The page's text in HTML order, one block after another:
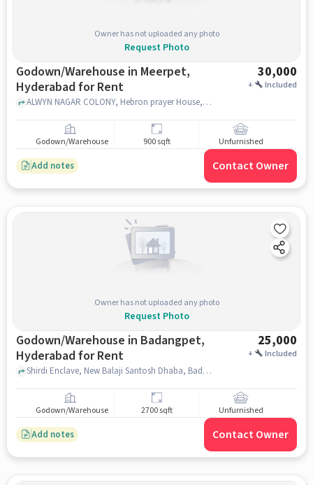
Owner has not uploaded any photo
Request Photo
Godown/Warehouse in Meerpet,
Hyderabad for Rent
30,000
+ Included
ALWYN NAGAR COLONY, Hebron prayer House, Meerpet, hyderabad
Godown/Warehouse 900 sqft Unfurnished
Add notes Contact Owner
Owner has not uploaded any photo
Request Photo
Godown/Warehouse in Badangpet,
Hyderabad for Rent
25,000
+ Included
Shirdi Enclave, New Balaji Santosh Dhaba, Badangpet, hyderabad
Godown/Warehouse 2700 sqft Unfurnished
Add notes Contact Owner